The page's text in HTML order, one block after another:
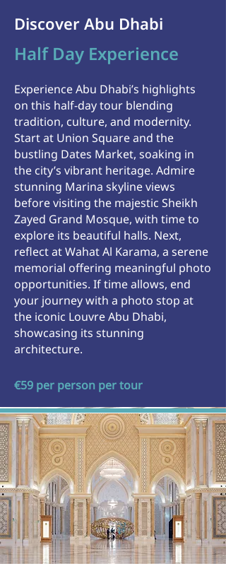
Discover Abu Dhabi
Half Day Experience
Experience Abu Dhabi’s highlights
on this half-day tour blending
tradition, culture, and modernity.
Start at Union Square and the
bustling Dates Market, soaking in
the city’s vibrant heritage. Admire
stunning Marina skyline views
before visiting the majestic Sheikh
Zayed Grand Mosque, with time to
explore its beautiful halls. Next,
reflect at Wahat Al Karama, a serene
memorial offering meaningful photo
opportunities. If time allows, end
your journey with a photo stop at
the iconic Louvre Abu Dhabi,
showcasing its stunning
architecture.
€59 per person per tour